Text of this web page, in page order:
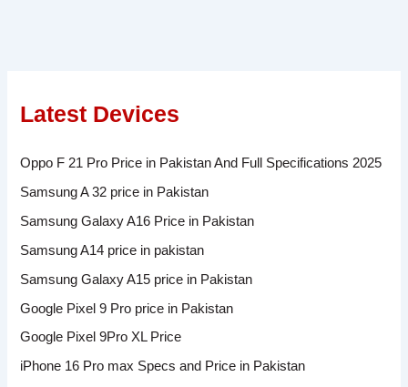
Latest Devices
Oppo F 21 Pro Price in Pakistan And Full Specifications 2025
Samsung A 32 price in Pakistan
Samsung Galaxy A16 Price in Pakistan
Samsung A14 price in pakistan
Samsung Galaxy A15 price in Pakistan
Google Pixel 9 Pro price in Pakistan
Google Pixel 9Pro XL Price
iPhone 16 Pro max Specs and Price in Pakistan